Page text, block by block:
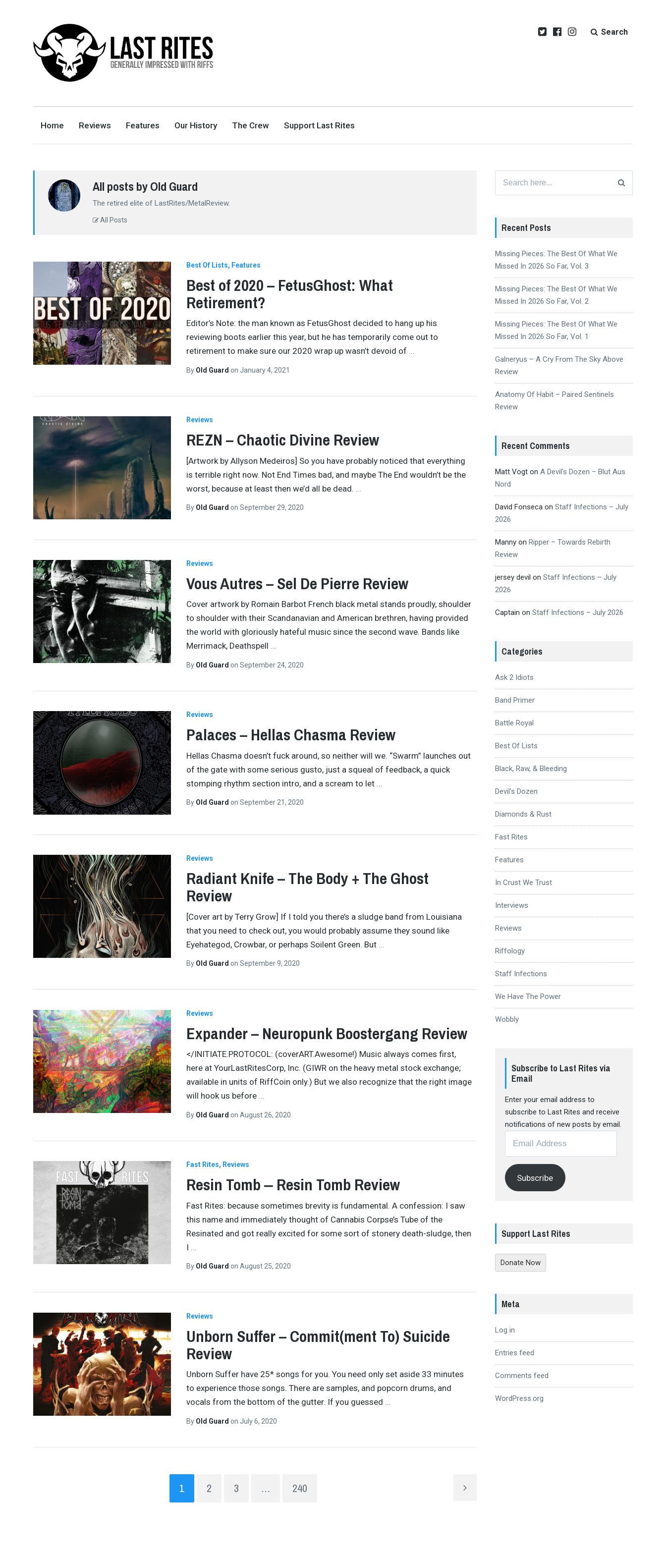
GENERALLY IMPRESSED WITH RIFFS
Search
Home Reviews Features Our History The Crew Support Last Rites
All posts by Old Guard
The retired elite of LastRites/MetalReview.
All Posts
Best Of Lists Features
Best of 2020 – FetusGhost: What
Retirement?
Editor’s Note: the man known as FetusGhost decided to hang up his
reviewing boots earlier this year, but he has temporarily come out to
retirement to make sure our 2020 wrap up wasn’t devoid of …
By Old Guard on January 4, 2021
Reviews
REZN – Chaotic Divine Review
[Artwork by Allyson Medeiros] So you have probably noticed that everything
is terrible right now. Not End Times bad, and maybe The End wouldn’t be the
worst, because at least then we’d all be dead.
By Old Guard on September 29, 2020
Reviews
Vous Autres – Sel De Pierre Review
Cover artwork by Romain Barbot French black metal stands proudly, shoulder
to shoulder with their Scandanavian and American brethren, having provided
the world with gloriously hateful music since the second wave. Bands like
Merrimack, Deathspell …
By Old Guard on September 24, 2020
Reviews
Palaces – Hellas Chasma Review
Hellas Chasma doesn’t fuck around, so neither will we. “Swarm” launches out
of the gate with some serious gusto, just a squeal of feedback, a quick
stomping rhythm section intro, and a scream to let
By Old Guard on September 21, 2020
Reviews
Radiant Knife – The Body + The Ghost
Review
[Cover art by Terry Grow] If I told you there’s a sludge band from Louisiana
that you need to check out, you would probably assume they sound like
Eyehategod, Crowbar, or perhaps Soilent Green. But
By Old Guard on September 9, 2020
Reviews
Expander – Neuropunk Boostergang Review
</INITIATE.PROTOCOL: (coverART.Awesome!) Music always comes first,
here at YourLastRitesCorp, Inc. (GIWR on the heavy metal stock exchange;
available in units of RiffCoin only.) But we also recognize that the right image
will hook us before …
By Old Guard on August 26, 2020
Fast Rites Reviews
Resin Tomb ‒ Resin Tomb Review
Fast Rites: because sometimes brevity is fundamental. A confession: I saw
this name and immediately thought of Cannabis Corpse’s Tube of the
Resinated and got really excited for some sort of stonery death-sludge, then
I
By Old Guard on August 25, 2020
Reviews
Unborn Suffer – Commit(ment To) Suicide
Review
Unborn Suffer have 25* songs for you. You need only set aside 33 minutes
to experience those songs. There are samples, and popcorn drums, and
vocals from the bottom of the gutter. If you guessed …
By Old Guard on July 6, 2020
1 2 3 … 240
for:
Recent Posts
Missing Pieces: The Best Of What We
Missed In 2026 So Far, Vol. 3
Missing Pieces: The Best Of What We
Missed In 2026 So Far, Vol. 2
Missing Pieces: The Best Of What We
Missed In 2026 So Far, Vol. 1
Galneryus – A Cry From The Sky Above
Review
Anatomy Of Habit – Paired Sentinels
Review
Recent Comments
Matt Vogton A Devil’s Dozen – Blut Aus
Nord
David Fonsecaon Staff Infections – July
2026
Mannyon Ripper – Towards Rebirth
Review
jersey devil on Staff Infections – July
2026
Captain on Staff Infections – July 2026
Categories
Ask 2 Idiots
Band Primer
Battle Royal
Best Of Lists
Black, Raw, & Bleeding
Devil's Dozen
Diamonds & Rust
Fast Rites
Features
In Crust We Trust
Interviews
Reviews
Riffology
Staff Infections
We Have The Power
Wobbly
Subscribe to Last Rites via
Email
Enter your email address to
subscribe to Last Rites and receive
notifications of new posts by email.
Address
Subscribe
Support Last Rites
Donate Now
Meta
Log in
Entries feed
Comments feed
WordPress.org